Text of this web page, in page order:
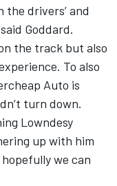
drivers’ and
Goddard.
the track but also
To also
Auto is
turn down.
Lowndesy
up with him
we can